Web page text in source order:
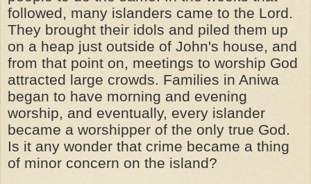
followed, many islanders came to the Lord.
They brought their idols and piled them up
on a heap just outside of John's house, and
from that point on, meetings to worship God
attracted large crowds. Families in Aniwa
began to have morning and evening
worship, and eventually, every islander
became a worshipper of the only true God.
Is it any wonder that crime became a thing
of minor concern on the island?